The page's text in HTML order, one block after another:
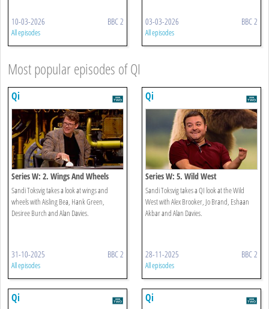
10-03-2026 BBC 2
All episodes
03-03-2026 BBC 2
All episodes
Most popular episodes of QI
Qi
Series W: 2. Wings And Wheels
Sandi Toksvig takes a look at wings and
wheels with Aisling Bea, Hank Green,
Desiree Burch and Alan Davies.
31-10-2025 BBC 2
All episodes
Qi
Series W: 5. Wild West
Sandi Toksvig takes a QI look at the Wild
West with Alex Brooker, Jo Brand, Eshaan
Akbar and Alan Davies.
28-11-2025 BBC 2
All episodes
Qi Qi